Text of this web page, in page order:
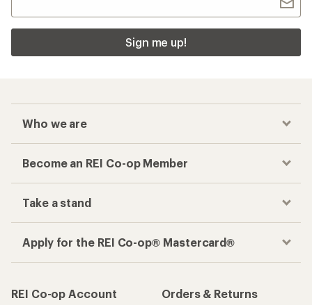
Sign me up!
Who we are
Become an REI Co-op Member
Take a stand
Apply for the REI Co-op® Mastercard®
REI Co-op Account
Orders & Returns